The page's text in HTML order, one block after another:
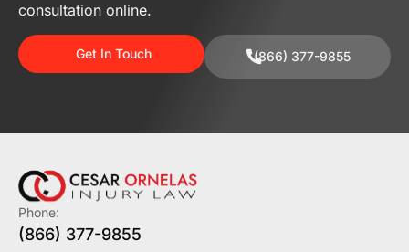
consultation online.
Get In Touch (866) 377-9855
Phone:
(866) 377-9855